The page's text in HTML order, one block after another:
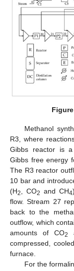
Methanol
R3, where
Gibbs reactor is a
Gibbs free energy
The R3 reactor
10 bar and
(H2, CO2 and CH4
flow. Stream 27
back to the
outflow, which
amounts of CO2
compressed,
furnace.
For the